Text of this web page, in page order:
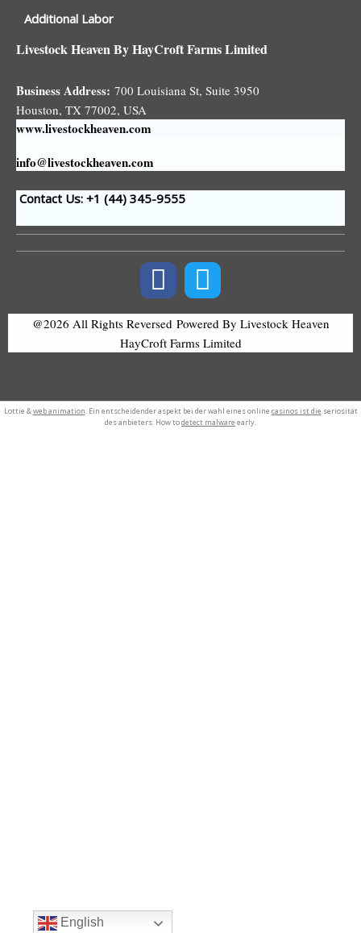
Additional Labor
Livestock Heaven By HayCroft Farms Limited
Business Address: 700 Louisiana St, Suite 3950
Houston, TX 77002, USA
www.livestockheaven.com
info@livestockheaven.com
Contact Us: +1 (44) 345-9555
@2026 All Rights Reversed Powered By Livestock Heaven
HayCroft Farms Limited
English
Lottie &web animation. Ein entscheidender aspekt bei der wahl eines online casinos ist die seriosität
des anbieters. How todetect malware early.